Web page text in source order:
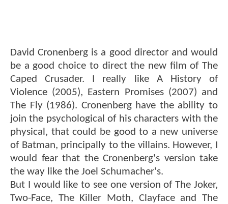
David Cronenberg is a good director and would
be a good choice to direct the new film of The
Caped Crusader. I really like A History of
Violence (2005), Eastern Promises (2007) and
The Fly (1986). Cronenberg have the ability to
join the psychological of his characters with the
physical, that could be good to a new universe
of Batman, principally to the villains. However, I
would fear that the Cronenberg's version take
the way like the Joel Schumacher's.
But I would like to see one version of The Joker,
Two-Face, The Killer Moth, Clayface and The